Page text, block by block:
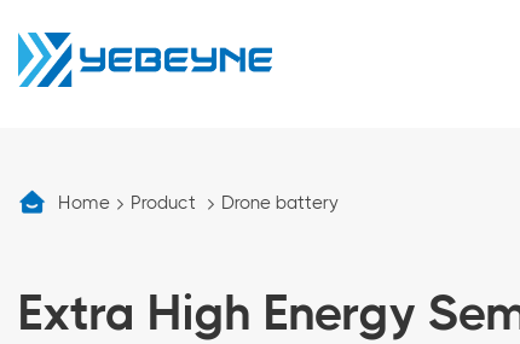
Home Product Drone battery
Extra High Energy